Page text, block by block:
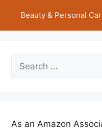
Beauty & Personal
Search
As an Amazon